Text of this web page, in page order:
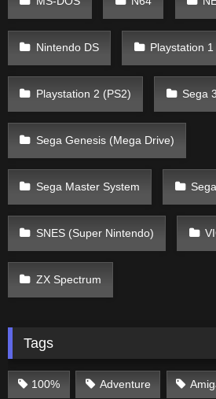
Nintendo DS Playstation 1
Playstation 2 (PS2) Sega
Sega Genesis (Mega Drive)
Sega Master System
SNES (Super Nintendo)
ZX Spectrum
Tags
100% Adventure